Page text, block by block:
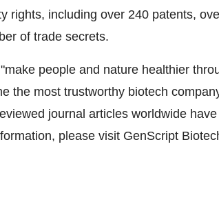
rights, including over 240 patents,
of trade secrets.
people and nature healthier
the most trustworthy biotech
journal articles worldwide
please visit GenScript